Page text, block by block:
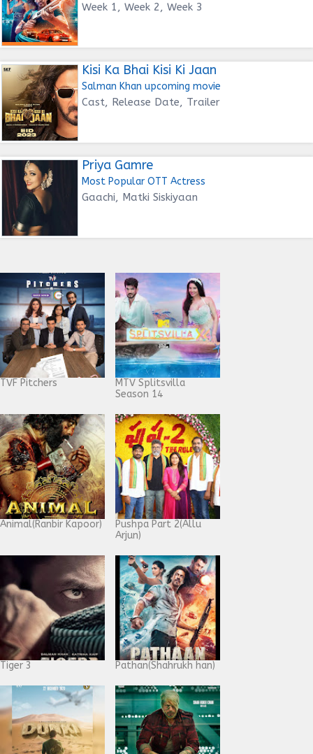
Week 1, Week 2, Week 3
Kisi Ka Bhai Kisi Ki Jaan
Salman Khan upcoming movie
Cast, Release Date, Trailer
Priya Gamre
Most Popular OTT Actress
Gaachi, Matki Siskiyaan
TVF Pitchers
MTV Splitsvilla
Season 14
Animal(Ranbir Kapoor)
Pushpa Part 2(Allu
Arjun)
Tiger 3 Pathan(Shahrukh han)